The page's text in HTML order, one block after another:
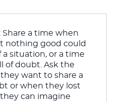
Share a time when
nothing good could
situation, or a time
of doubt. Ask the
want to share a
or when they lost
they can imagine